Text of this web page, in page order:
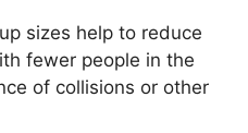
sizes help to reduce
fewer people in the
of collisions or other